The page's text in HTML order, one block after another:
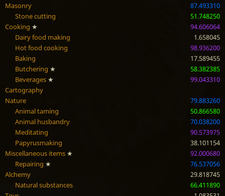
Masonry
87.493310
Stone cutting
51.748250
Cooking ★
94.606064
Dairy food making
1.658045
Hot food cooking
98.936200
Baking
17.589455
Butchering ★
58.382385
Beverages ★
99.043310
Cartography
Nature
79.883260
Animal taming
50.866580
Animal husbandry
70.038200
Meditating
90.573975
Papyrusmaking
38.101154
Miscellaneous items ★
92.000680
Repairing ★
76.537056
Alchemy
29.818745
Natural substances
66.411890